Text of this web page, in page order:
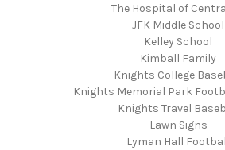
The Hospital of
JFK Middle School
Kelley School
Kimball Family
Knights College
Knights Memorial Park
Knights Travel
Lawn Signs
Lyman Hall